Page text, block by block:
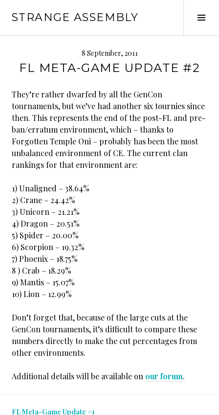
STRANGE ASSEMBLY
8 September, 2011
FL META-GAME UPDATE #2
They’re rather dwarfed by all the GenCon
tournaments, but we’ve had another six tournies since
then. This represents the end of the post-FL and pre-
ban/erratum environment, which – thanks to
Forgotten Temple Oni – probably has been the most
unbalanced environment of CE. The current clan
rankings for that environment are:
1) Unaligned – 38.64%
2) Crane – 24.42%
3) Unicorn – 21.21%
4) Dragon – 20.51%
5) Spider – 20.00%
6) Scorpion – 19.32%
7) Phoenix – 18.75%
8 ) Crab – 18.29%
9) Mantis – 15.07%
10) Lion – 12.99%
Don’t forget that, because of the large cuts at the
GenCon tournaments, it’s difficult to compare these
numbers directly to make the cut percentages from
other environments.
Additional details will be available on our forum.
FL Meta-Game Update #1